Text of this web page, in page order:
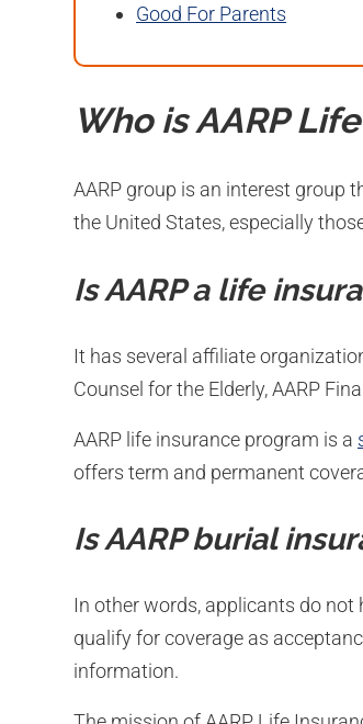
Good For Parents
Who is AARP
AARP group is an interest group
the United States, especially
Is AARP a life
It has several affiliate
Counsel for the Elderly, AARP
AARP life insurance program is a
offers term and permanent
Is AARP burial
In other words, applicants do
qualify for coverage as
information.